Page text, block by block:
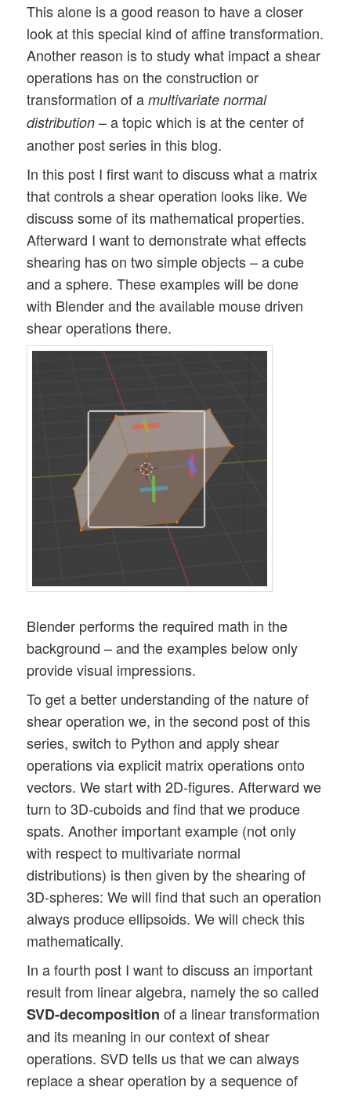
This alone is a good reason to have a closer
look at this special kind of affine transformation.
Another reason is to study what impact a shear
operations has on the construction or
transformation of amultivariate normal
distribution – a topic which is at the center of
another post series in this blog.
In this post I first want to discuss what a matrix
that controls a shear operation looks like. We
discuss some of its mathematical properties.
Afterward I want to demonstrate what effects
shearing has on two simple objects – a cube
and a sphere. These examples will be done
with Blender and the available mouse driven
shear operations there.
Blender performs the required math in the
background – and the examples below only
provide visual impressions.
To get a better understanding of the nature of
shear operation we, in the second post of this
series, switch to Python and apply shear
operations via explicit matrix operations onto
vectors. We start with 2D-figures. Afterward we
turn to 3D-cuboids and find that we produce
spats. Another important example (not only
with respect to multivariate normal
distributions) is then given by the shearing of
3D-spheres: We will find that such an operation
always produce ellipsoids. We will check this
mathematically.
In a fourth post I want to discuss an important
result from linear algebra, namely the so called
SVD-decomposition of a linear transformation
and its meaning in our context of shear
operations. SVD tells us that we can always
replace a shear operation by a sequence of